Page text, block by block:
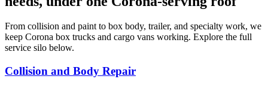
From collision and paint to box body, trailer, and specialty work, we
keep Corona box trucks and cargo vans working. Explore the full
service silo below.
Collision and Body Repair